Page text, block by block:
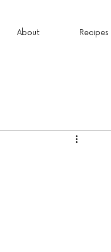
About Recipes